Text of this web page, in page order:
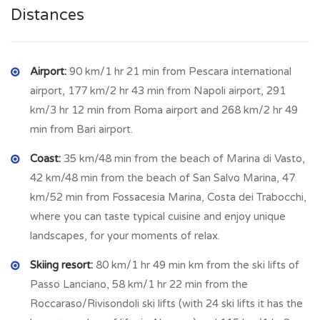
traditional costumes where the women carry on their heads
church. Known mainly for the production of cured meats and
for the tasty ventricina, a raw pork sausage, of large caliber
with coarse grain, with an exceptional taste, aged for at
least 90 days. Its extraordinary goodness is the result of a
and fatty meat of heavy pork (heavy pork (about 150 kilos),
such as shoulder, neck, loin, thigh, bacon and bacon. This
specialty is perfect to be enjoyed with excellent cooked
wine from local wineries. Its origins are very ancient and date
back to the 11th century, when the town was under the
dominion of the Monastery of S. Stefano da Trasmondo. The
village has a clear medieval imprint and is characterized by
alleys, stairways and walls, dominated by the Mother Church
adjacent to the ancient noble palace of the Lizzi. In the
Distances
Airport: 90 km/1 hr 21 min from Pescara international
airport, 177 km/2 hr 43 min from Napoli airport, 291
km/3 hr 12 min from Roma airport and 268 km/2 hr 49
min from Bari airport.
Coast: 35 km/48 min from the beach of Marina di Vasto,
42 km/48 min from the beach of San Salvo Marina, 47
km/52 min from Fossacesia Marina, Costa dei Trabocchi,
where you can taste typical cuisine and enjoy unique
landscapes, for your moments of relax.
Skiing resort: 80 km/1 hr 49 min km from the ski lifts of
Passo Lanciano, 58 km/1 hr 22 min from the
Roccaraso/Rivisondoli ski lifts (with 24 ski lifts it has the